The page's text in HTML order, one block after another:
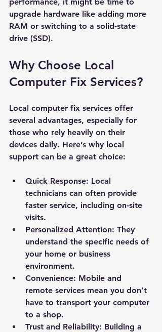
upgrade hardware like adding more
RAM or switching to a solid-state
drive (SSD).
Why Choose Local
Computer Fix Services?
Local computer fix services offer
several advantages, especially for
those who rely heavily on their
devices daily. Here’s why local
support can be a great choice:
Quick Response: Local
technicians can often provide
faster service, including on-site
visits.
Personalized Attention: They
understand the specific needs of
your home or business
environment.
Convenience: Mobile and
remote services mean you don’t
have to transport your computer
to a shop.
Trust and Reliability: Building a